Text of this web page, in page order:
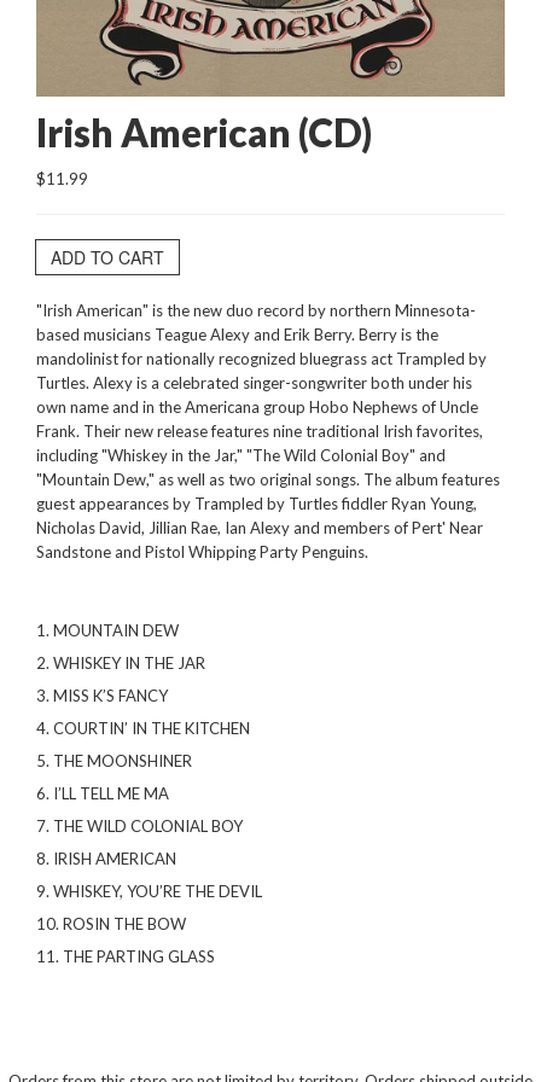
Irish American (CD)
$11.99
ADD TO CART
"Irish American" is the new duo record by northern Minnesota-
based musicians Teague Alexy and Erik Berry. Berry is the
mandolinist for nationally recognized bluegrass act Trampled by
Turtles. Alexy is a celebrated singer-songwriter both under his
own name and in the Americana group Hobo Nephews of Uncle
Frank. Their new release features nine traditional Irish favorites,
including "Whiskey in the Jar," "The Wild Colonial Boy" and
"Mountain Dew," as well as two original songs. The album features
guest appearances by Trampled by Turtles fiddler Ryan Young,
Nicholas David, Jillian Rae, Ian Alexy and members of Pert' Near
Sandstone and Pistol Whipping Party Penguins.
1. MOUNTAIN DEW
2. WHISKEY IN THE JAR
3. MISS K’S FANCY
4. COURTIN’ IN THE KITCHEN
5. THE MOONSHINER
6. I’LL TELL ME MA
7. THE WILD COLONIAL BOY
8. IRISH AMERICAN
9. WHISKEY, YOU’RE THE DEVIL
10. ROSIN THE BOW
11. THE PARTING GLASS